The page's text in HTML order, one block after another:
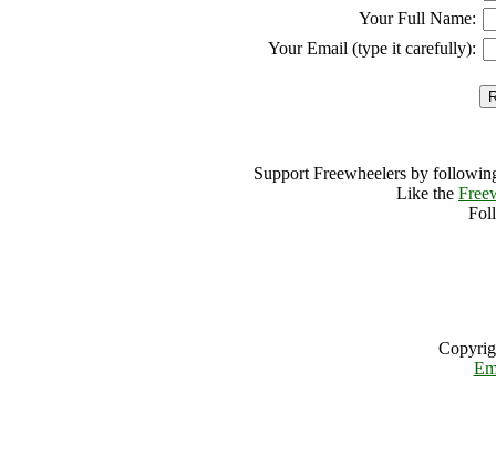
Your Full Name:
Your Email (type it carefully):
Support Freewheelers by
Like the